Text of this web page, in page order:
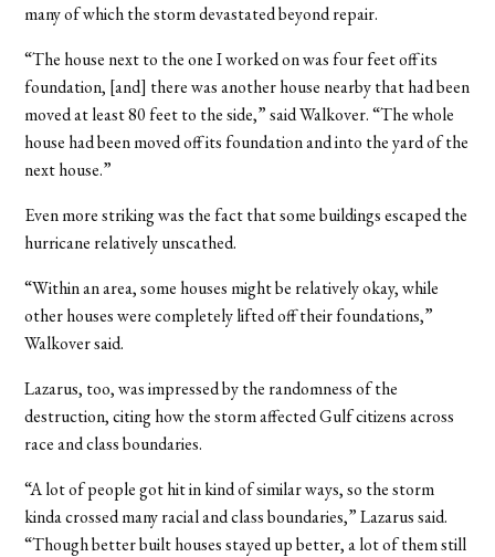
many of which the storm devastated beyond repair.
“The house next to the one I worked on was four feet off its
foundation, [and] there was another house nearby that had been
moved at least 80 feet to the side,” said Walkover. “The whole
house had been moved off its foundation and into the yard of the
next house.”
Even more striking was the fact that some buildings escaped the
hurricane relatively unscathed.
“Within an area, some houses might be relatively okay, while
other houses were completely lifted off their foundations,”
Walkover said.
Lazarus, too, was impressed by the randomness of the
destruction, citing how the storm affected Gulf citizens across
race and class boundaries.
“A lot of people got hit in kind of similar ways, so the storm
kinda crossed many racial and class boundaries,” Lazarus said.
“Though better built houses stayed up better, a lot of them still